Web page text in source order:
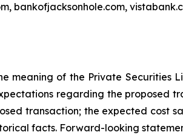
bankofjacksonhole.com,
meaning of the Private Securities
regarding the proposed
transaction; the expected cost
facts. Forward-looking